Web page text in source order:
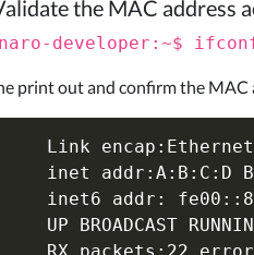
the MAC address
developer:~$
print out and confirm the MAC
Link
inet addr:A:B:C:D
inet6 addr:
UP BROADCAST